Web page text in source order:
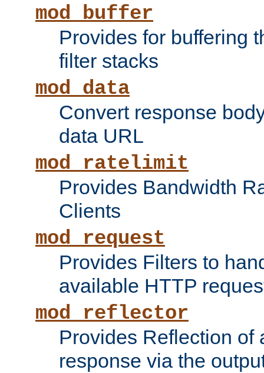
mod_buffer
Provides for buffering
filter stacks
mod_data
Convert response
data URL
mod_ratelimit
Provides Bandwidth
Clients
mod_request
Provides Filters to
available HTTP
mod_reflector
Provides Reflection of
response via the